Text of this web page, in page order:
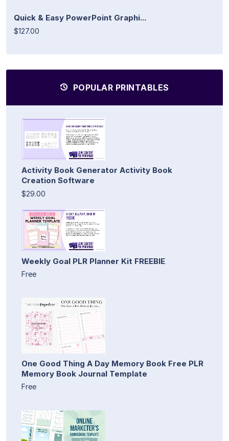
Quick & Easy PowerPoint Graphi...
$127.00
POPULAR PRINTABLES
Activity Book Generator Activity Book
Creation Software
$29.00
Weekly Goal PLR Planner Kit FREEBIE
Free
One Good Thing A Day Memory Book Free PLR
Memory Book Journal Template
Free